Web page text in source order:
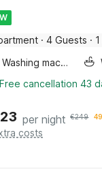
· 4 Guests ·
Washing machine
Free cancellation 43
per night €249
costs